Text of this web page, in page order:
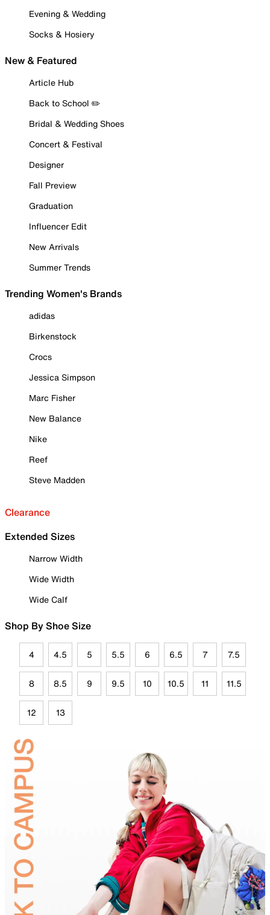
Evening & Wedding
Socks & Hosiery
New & Featured
Article Hub
Back to School ✏️
Bridal & Wedding Shoes
Concert & Festival
Designer
Fall Preview
Graduation
Influencer Edit
New Arrivals
Summer Trends
Trending Women's Brands
adidas
Birkenstock
Crocs
Jessica Simpson
Marc Fisher
New Balance
Nike
Reef
Steve Madden
Clearance
Extended Sizes
Narrow Width
Wide Width
Wide Calf
Shop By Shoe Size
4 4.5 5 5.5 6 6.5 7 7.5
8 8.5 9 9.5 10 10.5 11 11.5
12 13